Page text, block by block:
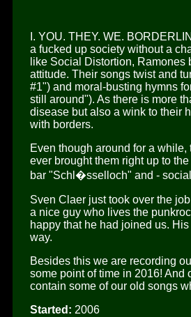
I. YOU. THEY. WE.
a fucked up society without a
like Social Distortion,
attitude. Their songs twist and
#1") and moral-busting hymns
still around"). As there is more
disease but also a wink to their
with borders.
Even though around for a
ever brought them right up to
bar "Schl�sselloch" and -
Sven Claer just took over the
a nice guy who lives the
happy that he had joined us.
way.
Besides this we are recording
some point of time in 2016! And
contain some of our old songs
Started: 2006